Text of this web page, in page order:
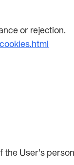
or rejection.
User’s